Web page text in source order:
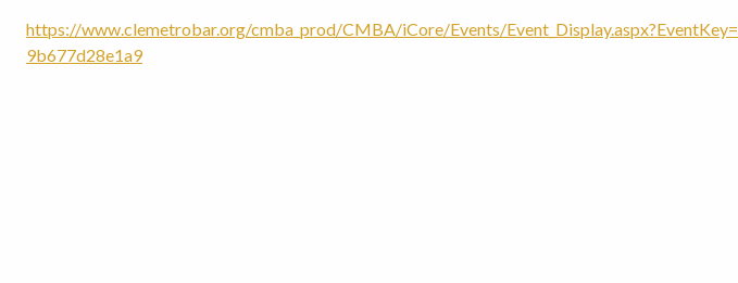
https://www.clemetrobar.org/cmba_prod/CMBA/iCore/Events/
9b677d28e1a9